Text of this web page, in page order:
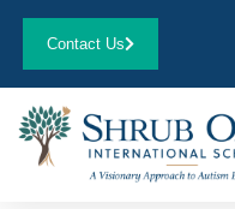
Contact Us